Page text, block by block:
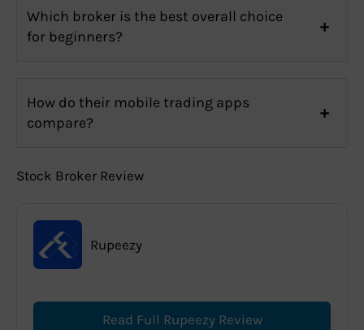
Which broker is the best overall choice
for beginners?
How do their mobile trading apps
compare?
Stock Broker Review
Rupeezy
Read Full Rupeezy Review